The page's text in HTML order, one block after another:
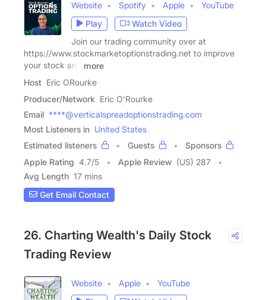
Website Spotify Apple
YouTube
Play
Watch Video
Join our trading community over at
https://www.stockmarketoptionstrading.net to improve
your stock and
more
Host Eric ORourke
Producer/Network Eric O'Rourke
Email ****@verticalspreadoptionstrading.com
Most Listeners in United States
Estimated listeners
Guests
Sponsors
Apple Rating 4.7/5 Apple Review (US) 287
Avg Length 17 mins
Get Email Contact
26. Charting Wealth's Daily Stock
Trading Review
Website Apple
YouTube